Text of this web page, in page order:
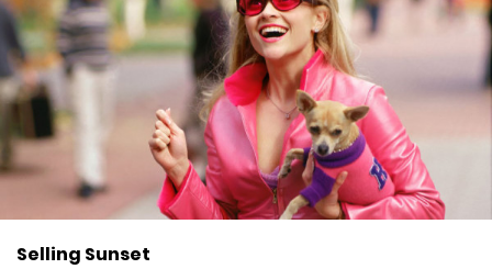
Selling Sunset